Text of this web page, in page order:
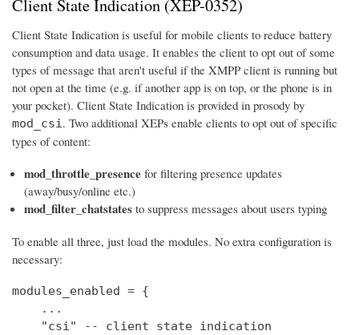
Client State Indication (XEP-0352)
Client State Indication is useful for mobile clients to reduce battery
consumption and data usage. It enables the client to opt out of some
types of message that aren't useful if the XMPP client is running but
not open at the time (e.g. if another app is on top, or the phone is in
your pocket). Client State Indication is provided in prosody by
mod_csi. Two additional XEPs enable clients to opt out of specific
types of content:
mod_throttle_presence for filtering presence updates
(away/busy/online etc.)
mod_filter_chatstates to suppress messages about users typing
To enable all three, just load the modules. No extra configuration is
necessary:
modules_enabled = {
    ...
    "csi" -- client state indication